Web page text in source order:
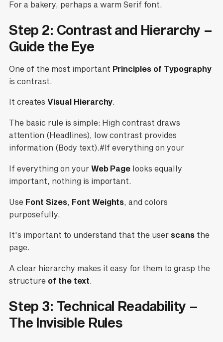
For a bakery, perhaps a warm Serif font.
Step 2: Contrast and Hierarchy –
Guide the Eye
One of the most important Principles of Typography
is contrast.
It creates Visual Hierarchy.
The basic rule is simple: High contrast draws
attention (Headlines), low contrast provides
information (Body text).#If everything on your
If everything on your Web Page looks equally
important, nothing is important.
Use Font Sizes, Font Weights , and colors
purposefully.
It's important to understand that the userscans the
page.
A clear hierarchy makes it easy for them to grasp the
structure of the text.
Step 3: Technical Readability –
The Invisible Rules